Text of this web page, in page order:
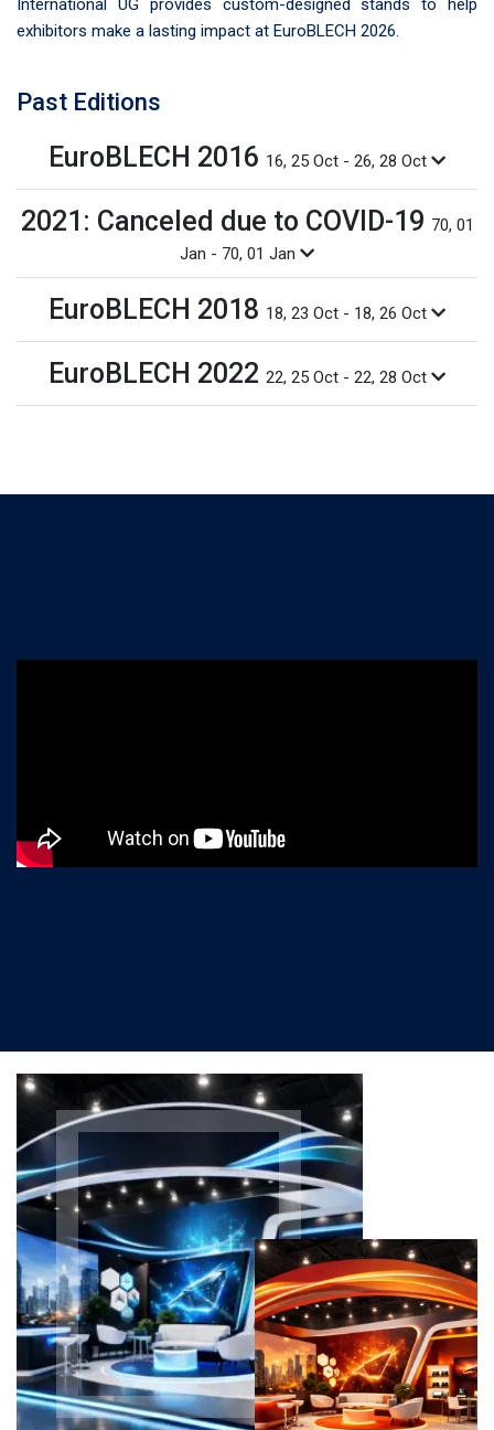
International UG provides custom-designed stands to help
exhibitors make a lasting impact at EuroBLECH 2026.
Past Editions
EuroBLECH 2016 16, 25 Oct - 26, 28 Oct
2021: Canceled due to COVID-19 70, 01
Jan - 70, 01 Jan
EuroBLECH 2018 18, 23 Oct - 18, 26 Oct
EuroBLECH 2022 22, 25 Oct - 22, 28 Oct